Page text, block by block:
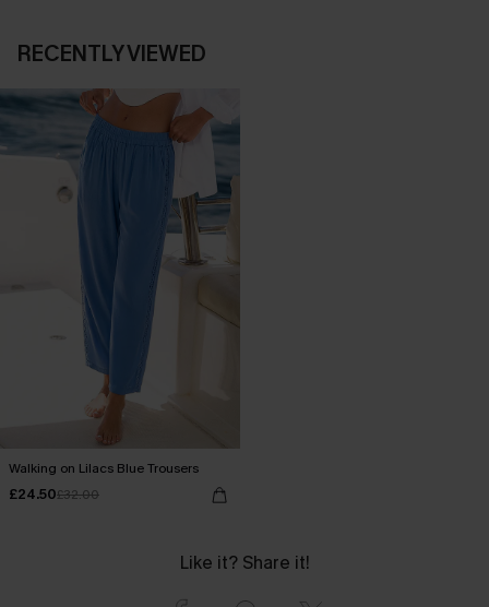
RECENTLY VIEWED
Walking on Lilacs Blue Trousers
£24.50£32.00
Like it? Share it!